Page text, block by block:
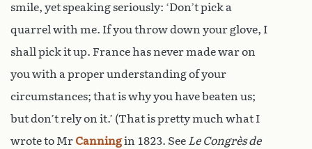
smile, yet speaking seriously: ‘Don’t pick a
quarrel with me. If you throw down your glove, I
shall pick it up. France has never made war on
you with a proper understanding of your
circumstances; that is why you have beaten us;
but don’t rely on it.’ (That is pretty much what I
wrote to Mr Canningin 1823. See Le Congrès de